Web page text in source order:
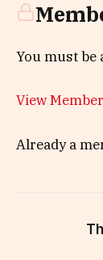
You must be
View
Already a